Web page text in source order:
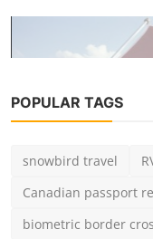
2025
Land: Entry
POPULAR TAGS
snowbird travel
Canadian passport
biometric border